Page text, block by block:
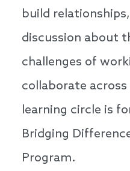
build
discussion about
challenges of
collaborate
learning circle is
Bridging
Program.